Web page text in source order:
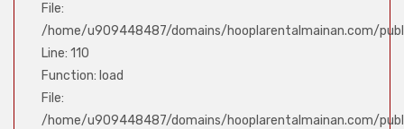
File:
/home/u909448487/domains/hooplarentalmainan.com/
Line: 110
Function: load
File:
/home/u909448487/domains/hooplarentalmainan.com/